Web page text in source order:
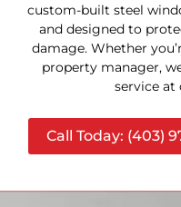
custom-built steel
and designed to
damage. Whether
property manager,
service at
Call Today: (403)